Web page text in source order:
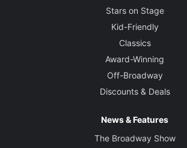
Stars on Stage
Kid-Friendly
Classics
Award-Winning
Off-Broadway
Discounts & Deals
News & Features
The Broadway Show